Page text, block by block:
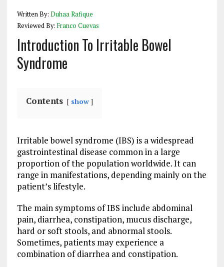
Written By: Duhaa Rafique
Reviewed By: Franco Cuevas
Introduction To Irritable Bowel
Syndrome
Contents show
Irritable bowel syndrome (IBS) is a widespread
gastrointestinal disease common in a large
proportion of the population worldwide. It can
range in manifestations, depending mainly on the
patient’s lifestyle.
The main symptoms of IBS include abdominal
pain, diarrhea, constipation, mucus discharge,
hard or soft stools, and abnormal stools.
Sometimes, patients may experience a
combination of diarrhea and constipation.